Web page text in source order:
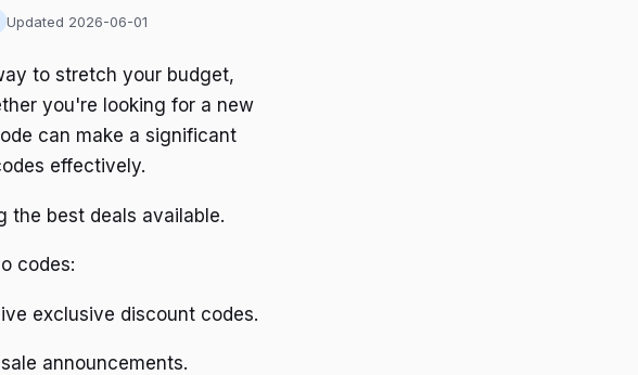
Updated 2026-06-01
to stretch your budget,
you're looking for a new
can make a significant
effectively.
the best deals available.
codes:
exclusive discount codes.
announcements.